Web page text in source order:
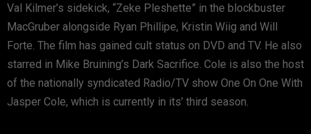
Val Kilmer’s sidekick, “Zeke Pleshette” in the blockbuster
MacGruber alongside Ryan Phillipe, Kristin Wiig and Will
Forte. The film has gained cult status on DVD and TV. He also
starred in Mike Bruining’s Dark Sacrifice. Cole is also the host
of the nationally syndicated Radio/TV show One On One With
Jasper Cole, which is currently in its’ third season.